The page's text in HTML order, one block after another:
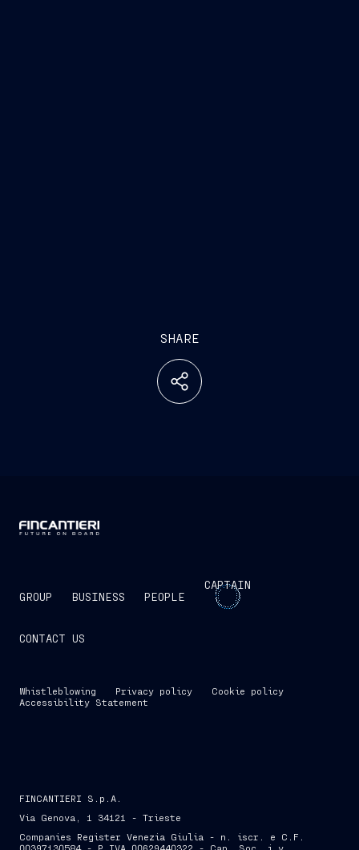
SHARE
GROUP BUSINESS PEOPLE
CAPTAIN
CONTACT US
Whistleblowing Privacy policy
Cookie policy
Accessibility Statement
FINCANTIERI S.p.A.
Via Genova, 1 34121 - Trieste
Companies Register Venezia Giulia - n. iscr. e C.F.